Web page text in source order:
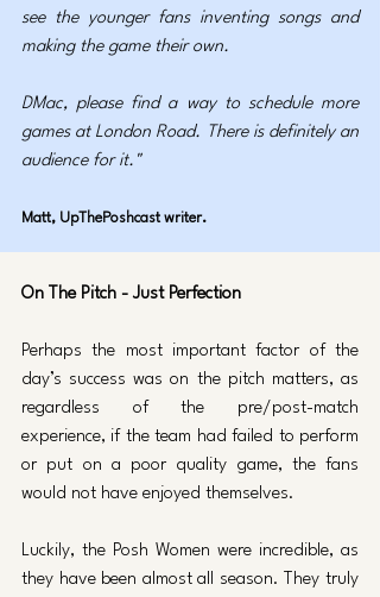
see the younger fans inventing songs and
making the game their own.
DMac, please find a way to schedule more
games at London Road. There is definitely an
audience for it."
Matt, UpThePoshcast writer.
On The Pitch - Just Perfection
Perhaps the most important factor of the
day’s success was on the pitch matters, as
regardless of the pre/post-match
experience, if the team had failed to perform
or put on a poor quality game, the fans
would not have enjoyed themselves.
Luckily, the Posh Women were incredible, as
they have been almost all season. They truly